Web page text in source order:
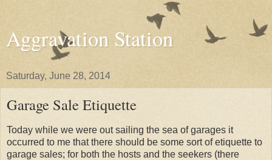
Aggravation Station
Saturday, June 28, 2014
Garage Sale Etiquette
Today while we were out sailing the sea of garages it
occurred to me that there should be some sort of etiquette to
garage sales; for both the hosts and the seekers (there